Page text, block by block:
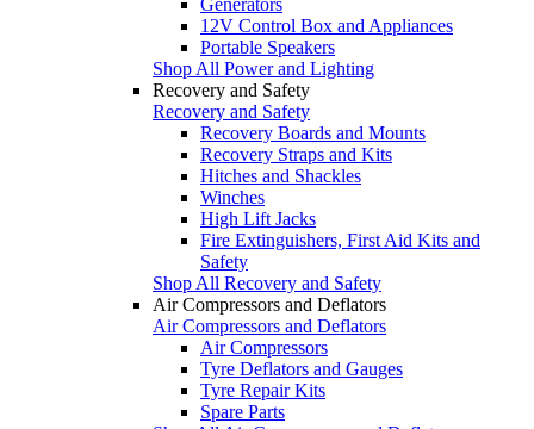
12V Control Box and Appliances
Portable Speakers
Shop All Power and Lighting
Recovery and Safety
Recovery and Safety
Recovery Boards and Mounts
Recovery Straps and Kits
Hitches and Shackles
Winches
High Lift Jacks
Fire Extinguishers, First Aid Kits and
Safety
Shop All Recovery and Safety
Air Compressors and Deflators
Air Compressors and Deflators
Air Compressors
Tyre Deflators and Gauges
Tyre Repair Kits
Spare Parts